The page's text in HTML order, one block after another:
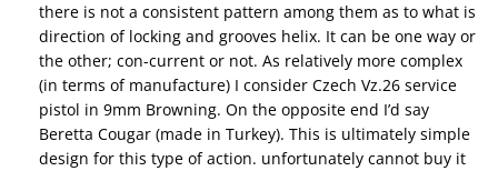
there is not a consistent pattern among them as to what is
direction of locking and grooves helix. It can be one way or
the other; con-current or not. As relatively more complex
(in terms of manufacture) I consider Czech Vz.26 service
pistol in 9mm Browning. On the opposite end I’d say
Beretta Cougar (made in Turkey). This is ultimately simple
design for this type of action. unfortunately cannot buy it